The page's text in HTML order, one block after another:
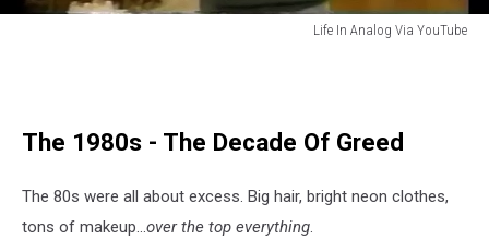
Life In Analog Via YouTube
MoveThe 1980s - The Decade Of Greed
The 80s were all about excess. Big hair, bright neon clothes,
tons of makeup...over the top everything.